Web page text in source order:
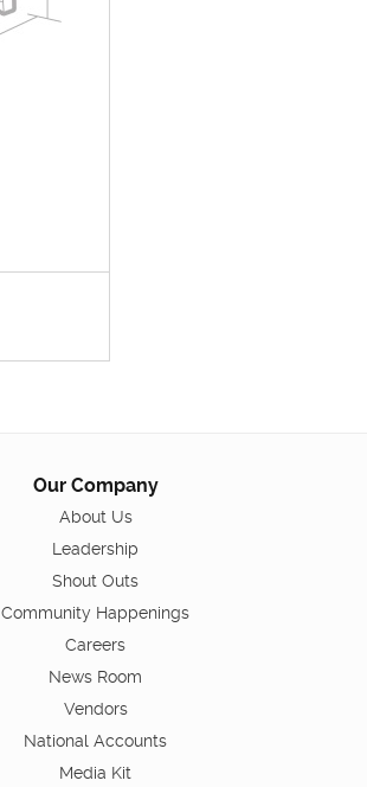
Our Company
About Us
Leadership
Shout Outs
Community Happenings
Careers
News Room
Vendors
National Accounts
Media Kit